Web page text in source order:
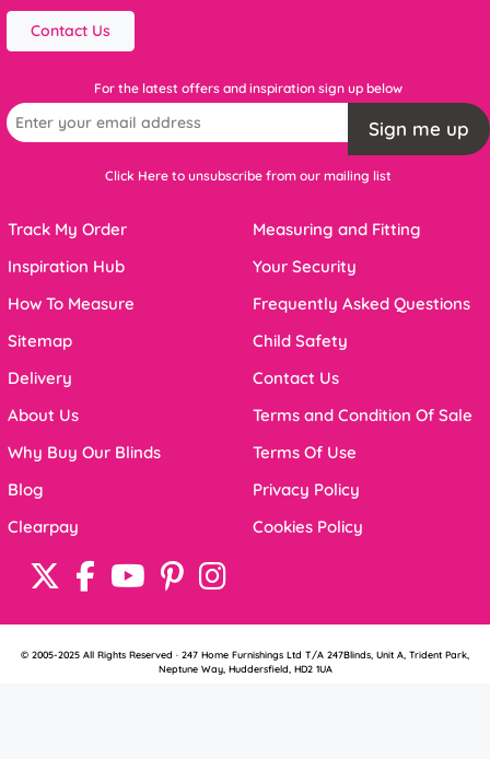
Contact Us
For the latest offers and inspiration sign up below
Sign me up
Click Here to unsubscribe from our mailing list
Track My Order
Inspiration Hub
How To Measure
Sitemap
Delivery
About Us
Why Buy Our Blinds
Blog
Clearpay
Measuring and Fitting
Your Security
Frequently Asked Questions
Child Safety
Contact Us
Terms and Condition Of Sale
Terms Of Use
Privacy Policy
Cookies Policy
© 2005-2025 All Rights Reserved · 247 Home Furnishings Ltd T/A 247Blinds, Unit A, Trident Park,
Neptune Way, Huddersfield, HD2 1UA